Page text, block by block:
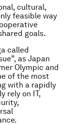
cultural,
feasible way
goals.
called
as Japan
Olympic and
of the most
with a rapidly
rely on IT,